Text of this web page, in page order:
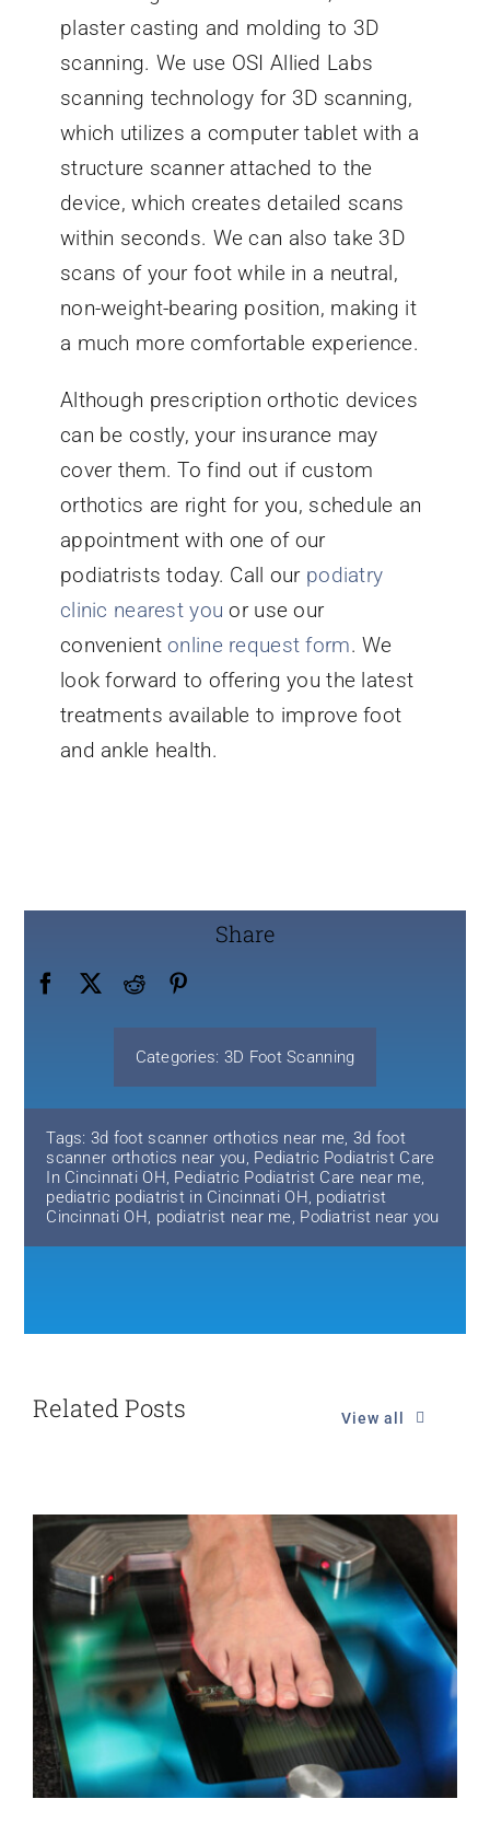
plaster casting and molding to 3D
scanning. We use OSI Allied Labs
scanning technology for 3D scanning,
which utilizes a computer tablet with a
structure scanner attached to the
device, which creates detailed scans
within seconds. We can also take 3D
scans of your foot while in a neutral,
non-weight-bearing position, making it
a much more comfortable experience.
Although prescription orthotic devices
can be costly, your insurance may
cover them. To find out if custom
orthotics are right for you, schedule an
appointment with one of our
podiatrists today. Call our podiatry
clinic nearest you or use our
convenientonline request form. We
look forward to offering you the latest
treatments available to improve foot
and ankle health.
Share
Categories: 3D Foot Scanning
Tags: 3d foot scanner orthotics near me, 3d foot
scanner orthotics near you, Pediatric Podiatrist Care
In Cincinnati OH, Pediatric Podiatrist Care near me,
pediatric podiatrist in Cincinnati OH, podiatrist
Cincinnati OH, podiatrist near me, Podiatrist near you
Related Posts View all